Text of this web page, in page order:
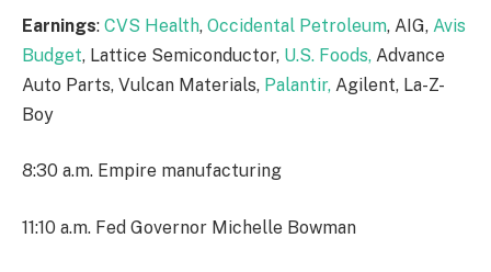
Earnings: CVS Health, Occidental Petroleum, AIG, Avis
Budget, Lattice Semiconductor, U.S. Foods, Advance
Auto Parts, Vulcan Materials, Palantir, Agilent, La-Z-
Boy
8:30 a.m. Empire manufacturing
11:10 a.m. Fed Governor Michelle Bowman